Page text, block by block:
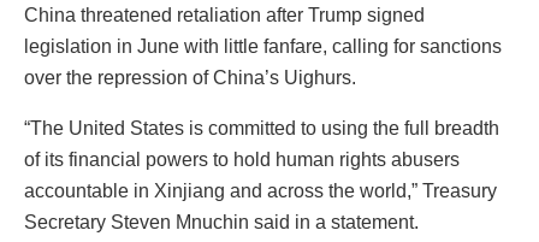
China threatened retaliation after Trump signed
legislation in June with little fanfare, calling for sanctions
over the repression of China’s Uighurs.
“The United States is committed to using the full breadth
of its financial powers to hold human rights abusers
accountable in Xinjiang and across the world,” Treasury
Secretary Steven Mnuchin said in a statement.